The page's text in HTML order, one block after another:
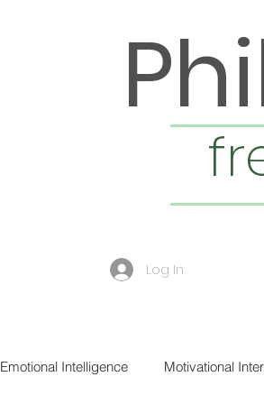
Log In
Emotional Intelligence Motivational